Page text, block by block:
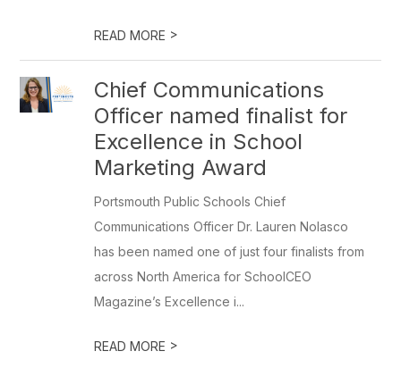
READ MORE >
Chief Communications
Officer named finalist for
Excellence in School
Marketing Award
Portsmouth Public Schools Chief
Communications Officer Dr. Lauren Nolasco
has been named one of just four finalists from
across North America for SchoolCEO
Magazine’s Excellence i...
READ MORE >